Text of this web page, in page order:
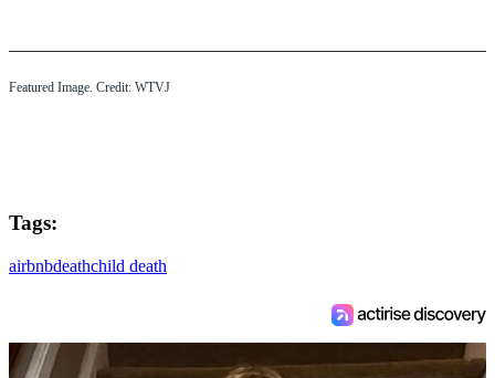
Featured Image. Credit: WTVJ
Tags:
airbnbdeathchild death